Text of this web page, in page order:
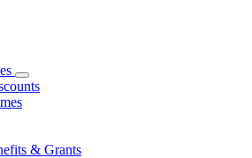
& Grants